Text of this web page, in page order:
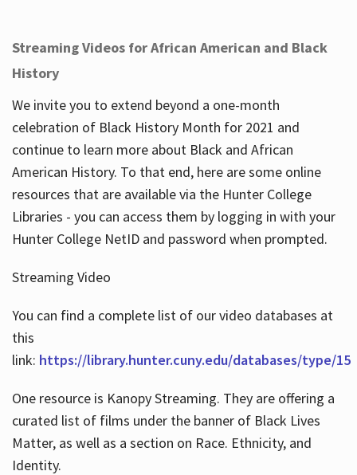
Streaming Videos for African American and Black
History
We invite you to extend beyond a one-month
celebration of Black History Month for 2021 and
continue to learn more about Black and African
American History. To that end, here are some online
resources that are available via the Hunter College
Libraries - you can access them by logging in with your
Hunter College NetID and password when prompted.
Streaming Video
You can find a complete list of our video databases at
this
link: https://library.hunter.cuny.edu/databases/type/15
One resource is Kanopy Streaming. They are offering a
curated list of films under the banner of Black Lives
Matter, as well as a section on Race. Ethnicity, and
Identity.